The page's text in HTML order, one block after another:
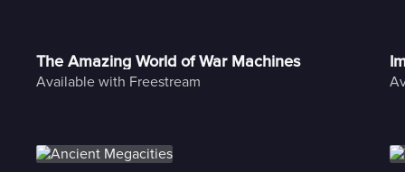
The Amazing World of War Machines
Available with Freestream